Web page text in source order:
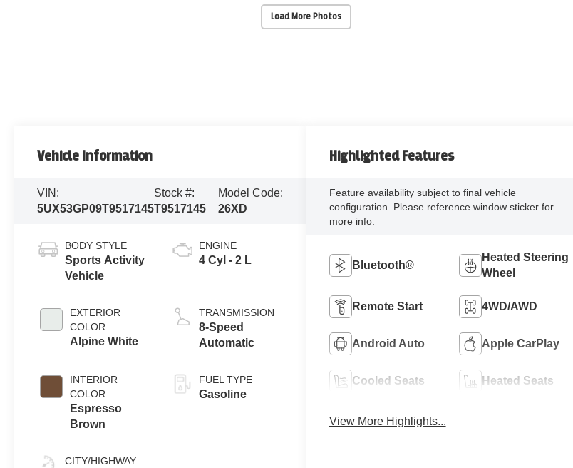
Load More Photos
Vehicle Information
VIN:
5UX53GP09T9517145
Stock #:
T9517145
Model Code:
26XD
BODY STYLE
Sports Activity
Vehicle
EXTERIOR
COLOR
Alpine White
INTERIOR
COLOR
Espresso
Brown
CITY/HIGHWAY
ENGINE
4 Cyl - 2 L
TRANSMISSION
8-Speed
Automatic
FUEL TYPE
Gasoline
Highlighted Features
Feature availability subject to final vehicle
configuration. Please reference window sticker for
more info.
Bluetooth®
Heated Steering
Wheel
Remote Start 4WD/AWD
Android Auto Apple CarPlay
Cooled Seats Heated Seats
View More Highlights...